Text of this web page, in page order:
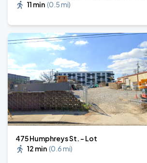
11 min (0.5 mi)
475 Humphreys St. - Lot
12 min (0.6 mi)